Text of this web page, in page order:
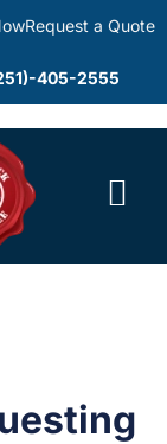
Request a Quote
405-2555